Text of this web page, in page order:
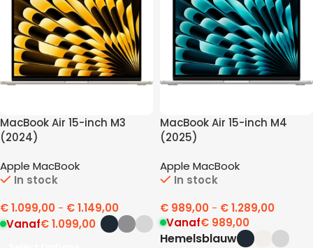
MacBook Air 15-inch M3
(2024)
Apple MacBook
In stock
€1.099,00 - €1.149,00
Vanaf€1.099,00
MacBook Air 15-inch M4
(2025)
Apple MacBook
In stock
€ 989,00 - €1.289,00
Vanaf€ 989,00
Hemelsblauw